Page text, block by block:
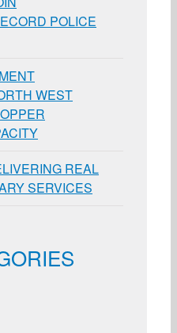
POLICE
WEST
REAL
SERVICES